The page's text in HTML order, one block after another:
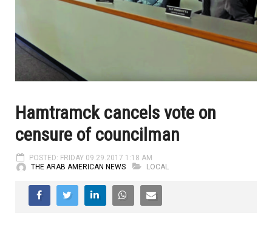
Hamtramck cancels vote on
censure of councilman
POSTED: FRIDAY 09.29.2017 1:18 AM
THE ARAB AMERICAN NEWS
LOCAL